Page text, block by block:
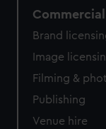
cookies, change
Brand
Image
Filming &
Publishing
Venue hire